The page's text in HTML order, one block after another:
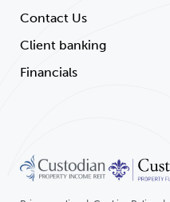
Contact Us
Client banking
Financials